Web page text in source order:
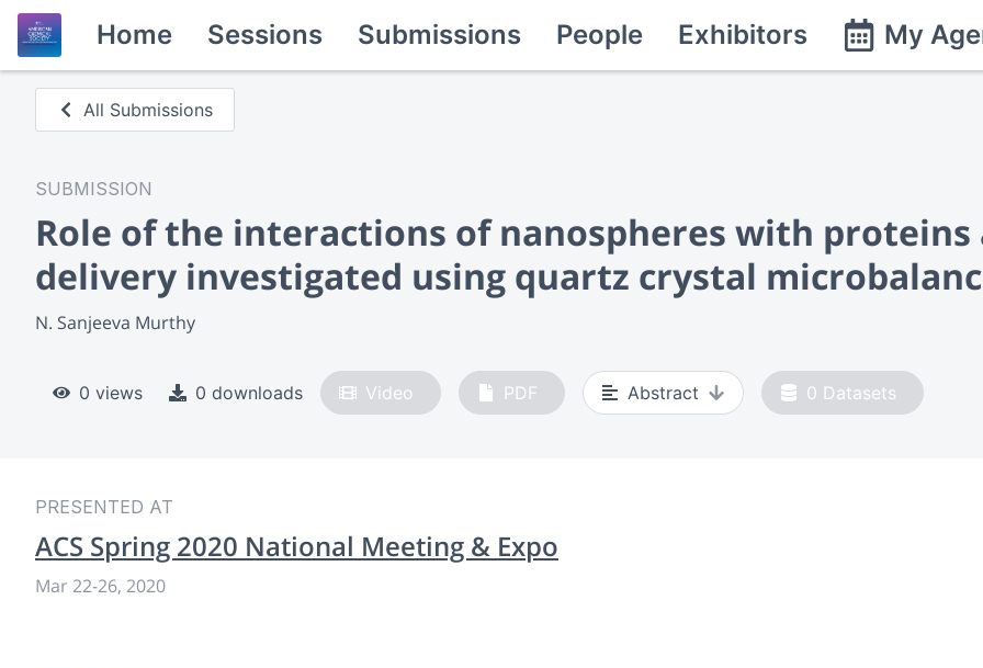
Home Sessions Submissions People Exhibitors My
All Submissions
SUBMISSION
Role of the interactions of nanospheres with
delivery investigated using quartz crystal
N. Sanjeeva Murthy
0 views 0 downloads Video PDF Abstract 0 Datasets
PRESENTED AT
ACS Spring 2020 National Meeting & Expo
Mar 22-26, 2020